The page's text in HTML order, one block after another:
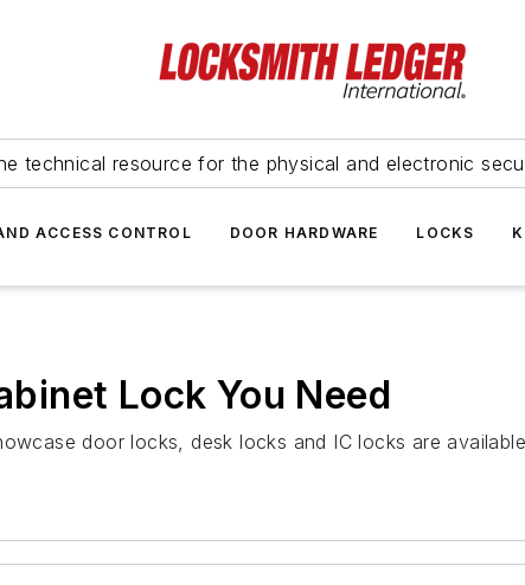
technical resource for the physical and electronic
ACCESS CONTROL DOOR HARDWARE LOCKS
Lock You Need
door locks, desk locks and IC locks are